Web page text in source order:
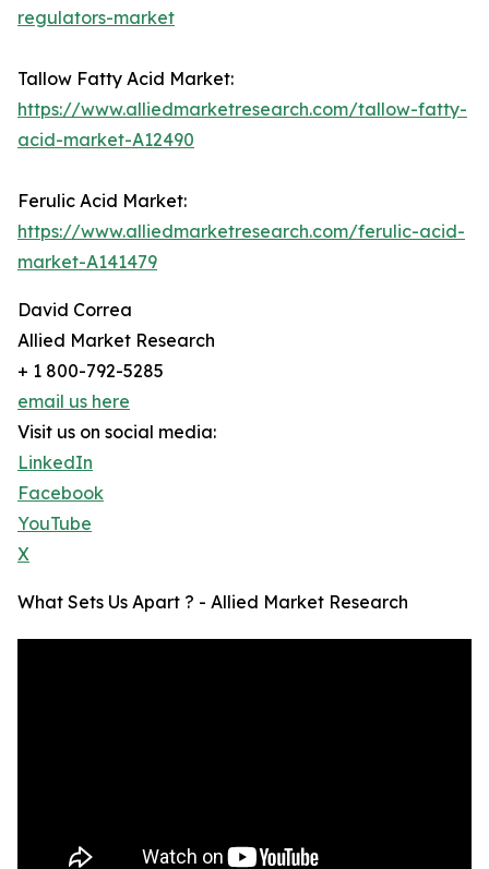
regulators-market
Tallow Fatty Acid Market:
https://www.alliedmarketresearch.com/tallow-fatty-
acid-market-A12490
Ferulic Acid Market:
https://www.alliedmarketresearch.com/ferulic-acid-
market-A141479
David Correa
Allied Market Research
+ 1 800-792-5285
email us here
Visit us on social media:
LinkedIn
Facebook
YouTube
X
What Sets Us Apart ? - Allied Market Research